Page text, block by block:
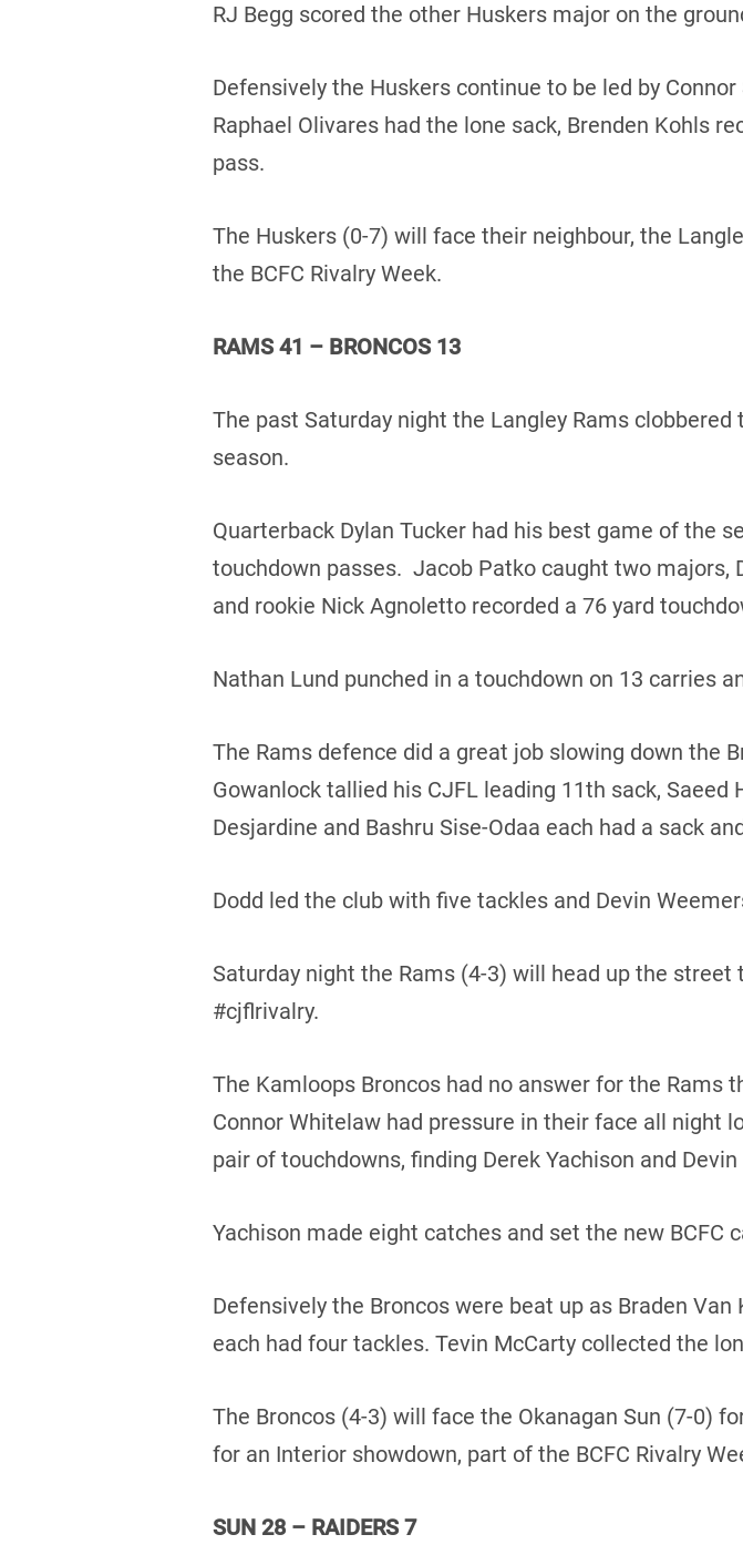
RJ Begg scored the other Huskers major on the
Defensively the Huskers continue to be led by
Raphael Olivares had the lone sack, Brenden Kohls
pass.
The Huskers (0-7) will face their neighbour, the
the BCFC Rivalry Week.
RAMS 41 – BRONCOS 13
The past Saturday night the Langley Rams
season.
Quarterback Dylan Tucker had his best game of the
touchdown passes. Jacob Patko caught two majors,
and rookie Nick Agnoletto recorded a 76 yard
Nathan Lund punched in a touchdown on 13 carries
The Rams defence did a great job slowing down the
Gowanlock tallied his CJFL leading 11th sack,
Desjardine and Bashru Sise-Odaa each had a sack
Dodd led the club with five tackles and Devin
Saturday night the Rams (4-3) will head up the
#cjflrivalry.
The Kamloops Broncos had no answer for the Rams
Connor Whitelaw had pressure in their face all
pair of touchdowns, finding Derek Yachison and Devin
Yachison made eight catches and set the new BCFC
Defensively the Broncos were beat up as Braden
each had four tackles. Tevin McCarty collected the
The Broncos (4-3) will face the Okanagan Sun (7-0)
for an Interior showdown, part of the BCFC Rivalry
SUN 28 – RAIDERS 7